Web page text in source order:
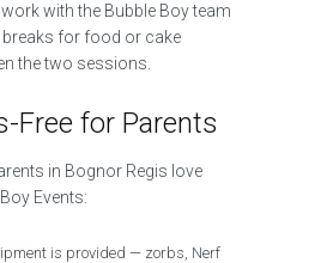
with the Bubble Boy team
for food or cake
the two sessions.
Free for Parents
in Bognor Regis love
Events:
is provided — zorbs, Nerf